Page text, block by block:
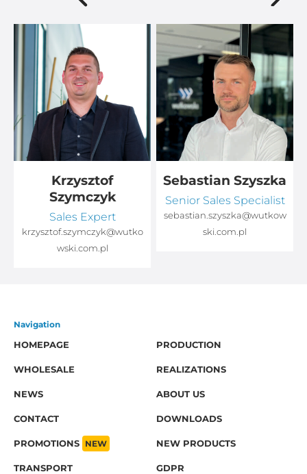
Krzysztof
Szymczyk
Sales Expert
krzysztof.szymczyk@wutko
wski.com.pl
Sebastian Szyszka
Senior Sales Specialist
sebastian.szyszka@wutkow
ski.com.pl
Navigation
HOMEPAGE
PRODUCTION
WHOLESALE REALIZATIONS
NEWS ABOUT US
CONTACT DOWNLOADS
PROMOTIONS NEW NEW PRODUCTS
TRANSPORT GDPR